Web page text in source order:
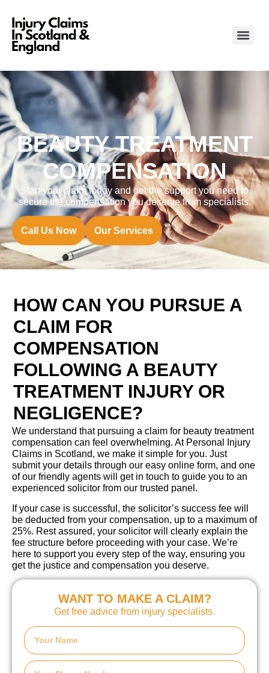
BEAUTY TREATMENT
COMPENSATION
Start your claim today and get the support you need to
secure the compensation you deserve from specialists.
Call Us Now Our Services
HOW CAN YOU PURSUE A
CLAIM FOR
COMPENSATION
FOLLOWING A BEAUTY
TREATMENT INJURY OR
NEGLIGENCE?
We understand that pursuing a claim for beauty treatment
compensation can feel overwhelming. At Personal Injury
Claims in Scotland, we make it simple for you. Just
submit your details through our easy online form, and one
of our friendly agents will get in touch to guide you to an
experienced solicitor from our trusted panel.
If your case is successful, the solicitor’s success fee will
be deducted from your compensation, up to a maximum of
25%. Rest assured, your solicitor will clearly explain the
fee structure before proceeding with your case. We’re
here to support you every step of the way, ensuring you
get the justice and compensation you deserve.
WANT TO MAKE A CLAIM?
Get free advice from injury specialists.